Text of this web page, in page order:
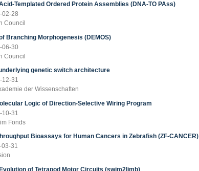
Templated Ordered Protein Assemblies (DNA-TO PAss)
02-28
Council
Branching Morphogenesis (DEMOS)
06-30
Council
genetic switch architecture
12-31
der Wissenschaften
Logic of Direction-Selective Wiring Program
31
Fonds
Bioassays for Human Cancers in Zebrafish (ZF-CANCER)
03-31
of Tetrapod Motor Circuits (swim2limb)